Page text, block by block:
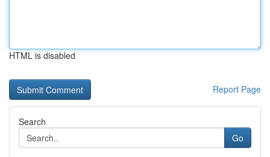
HTML is disabled
Report Page
Search
Go